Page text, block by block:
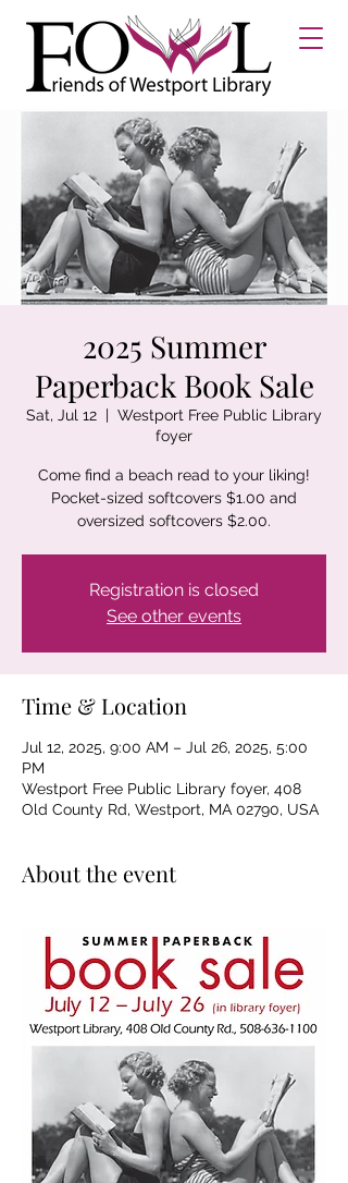
2025 Summer
Paperback Book Sale
Sat, Jul 12
  |
Westport Free Public Library
foyer
Come find a beach read to your liking!
Pocket-sized softcovers $1.00 and
oversized softcovers $2.00.
Registration is closed
See other events
Time & Location
Jul 12, 2025, 9:00 AM – Jul 26, 2025, 5:00
PM
Westport Free Public Library foyer, 408
Old County Rd, Westport, MA 02790, USA
About the event